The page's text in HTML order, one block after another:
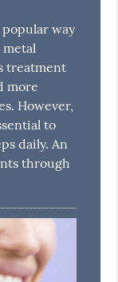
way
treatment
more
However,
to
daily. An
through